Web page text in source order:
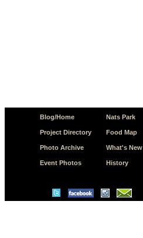
Blog/Home
Project Directory
Photo Archive
Event Photos
Nats Park
Food Map
What's New
History